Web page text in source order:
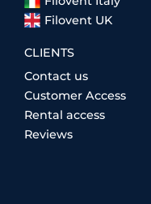
Filovent UK
CLIENTS
Contact us
Customer Access
Rental access
Reviews